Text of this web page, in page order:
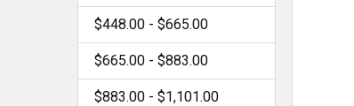
$448.00 - $665.00
$665.00 - $883.00
$883.00 - $1,101.00